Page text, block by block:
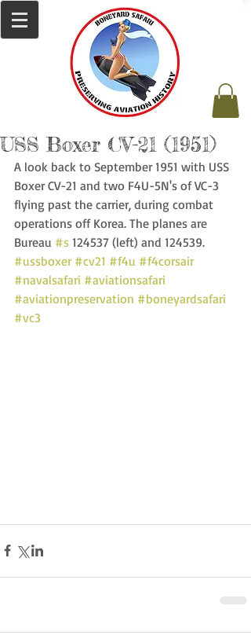
USS Boxer CV-21 (1951)
A look back to September 1951 with USS
Boxer CV-21 and two F4U-5N's of VC-3
flying past the carrier, during combat
operations off Korea. The planes are
Bureau #s 124537 (left) and 124539.
#ussboxer #cv21 #f4u #f4corsair
#navalsafari #aviationsafari
#aviationpreservation #boneyardsafari
#vc3